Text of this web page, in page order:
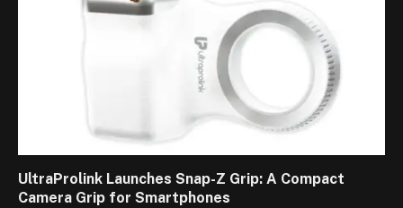
UltraProlink Launches Snap-Z Grip: A Compact
Camera Grip for Smartphones